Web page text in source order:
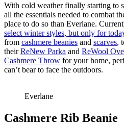
With cold weather finally starting to
all the essentials needed to combat
place to do so than Everlane.
select winter styles, but only for
from cashmere beanies and scarves,
theirReNew Parka and ReWool
Cashmere Throw for your home,
can’t bear to face the outdoors.
Everlane
Cashmere Rib Beanie